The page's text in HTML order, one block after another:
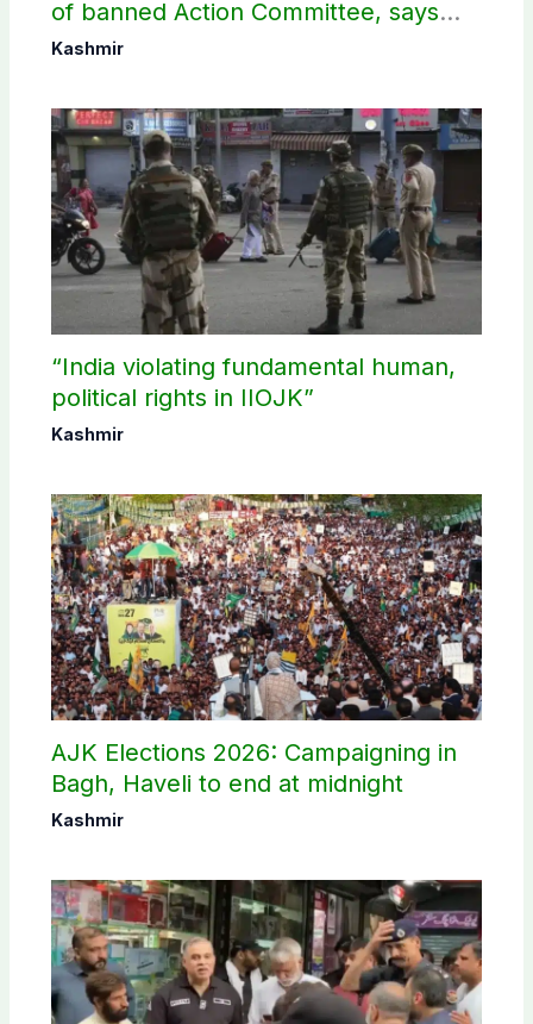
of banned Action Committee, says
anti-state Ppopaganda failed
Kashmir
“India violating fundamental human,
political rights in IIOJK”
Kashmir
AJK Elections 2026: Campaigning in
Bagh, Haveli to end at midnight
Kashmir